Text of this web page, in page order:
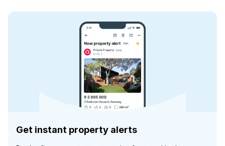
Get instant property alerts